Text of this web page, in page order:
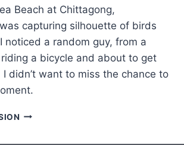
Beach at Chittagong,
capturing silhouette of birds
noticed a random guy, from a
a bicycle and about to get
didn’t want to miss the chance to
EVENING